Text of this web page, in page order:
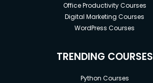
Office Productivity Courses
Digital Marketing Courses
WordPress Courses
TRENDING COURSES
Python Courses